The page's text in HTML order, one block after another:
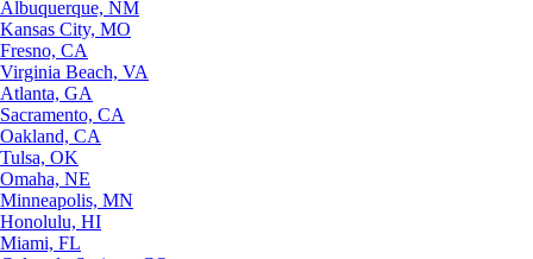
Albuquerque, NM
Kansas City, MO
Fresno, CA
Virginia Beach, VA
Atlanta, GA
Sacramento, CA
Oakland, CA
Tulsa, OK
Omaha, NE
Minneapolis, MN
Honolulu, HI
Miami, FL